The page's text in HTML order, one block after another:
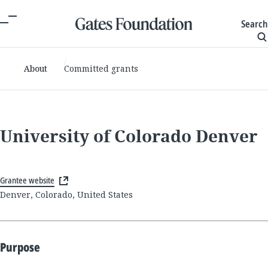
Search
About Committed grants
University of Colorado Denver
Grantee website
Denver, Colorado, United States
Purpose